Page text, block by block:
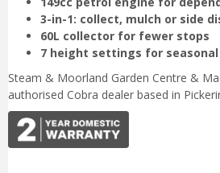
3-in-1: collect, mulch or side
60L collector for fewer stops
7 height settings for
Steam & Moorland Garden Centre &
authorised Cobra dealer based in